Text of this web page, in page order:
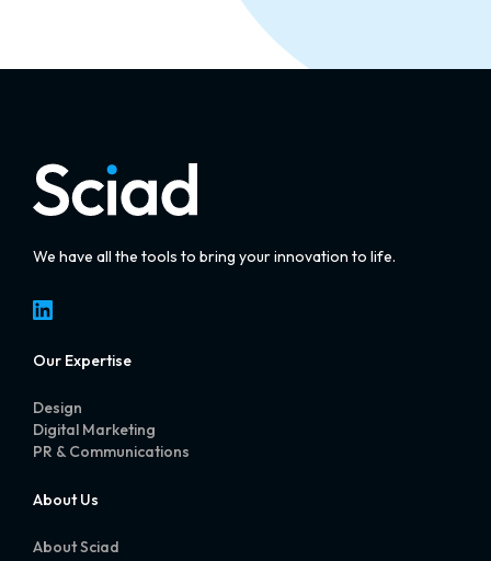
We have all the tools to bring your innovation to life.
LinkedIn
Our Expertise
Design
Digital Marketing
PR & Communications
About Us
About Sciad